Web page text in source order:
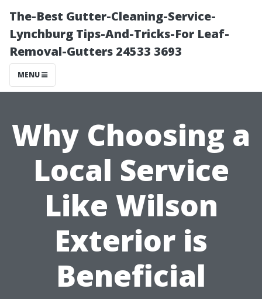
The-Best Gutter-Cleaning-Service-
Lynchburg Tips-And-Tricks-For Leaf-
Removal-Gutters 24533 3693
MENU
Why Choosing a
Local Service
Like Wilson
Exterior is
Beneficial